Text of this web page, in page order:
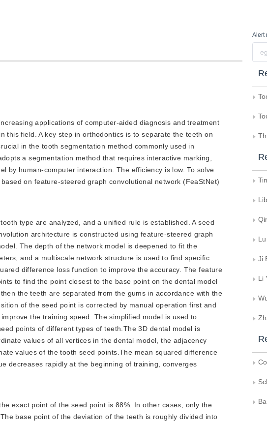
applications of computer-aided diagnosis and treatment
this field. A key step in orthodontics is to separate the teeth on
in the tooth segmentation method commonly used in
a segmentation method that requires interactive marking,
by human-computer interaction. The efficiency is low. To solve
on feature-steered graph convolutional network (FeaStNet)
type are analyzed, and a unified rule is established. A seed
architecture is constructed using feature-steered graph
The depth of the network model is deepened to fit the
and a multiscale network structure is used to find specific
difference loss function to improve the accuracy. The feature
to find the point closest to the base point on the dental model
the teeth are separated from the gums in accordance with the
of the seed point is corrected by manual operation first and
the training speed. The simplified model is used to
points of different types of teeth.The 3D dental model is
values of all vertices in the dental model, the adjacency
values of the tooth seed points.The mean squared difference
decreases rapidly at the beginning of training, converges
exact point of the seed point is 88%. In other cases, only the
base point of the deviation of the teeth is roughly divided into
Alert
Ji
Li
School